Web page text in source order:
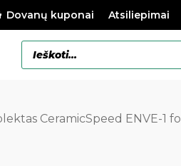
Dovanų kuponai Atsiliepimai
Products
search
CeramicSpeed ENVE-1